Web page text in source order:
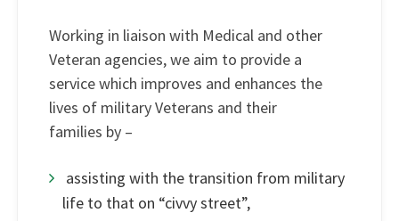
Working in liaison with Medical and other
Veteran agencies, we aim to provide a
service which improves and enhances the
lives of military Veterans and their
families by –
assisting with the transition from military
life to that on “civvy street”,